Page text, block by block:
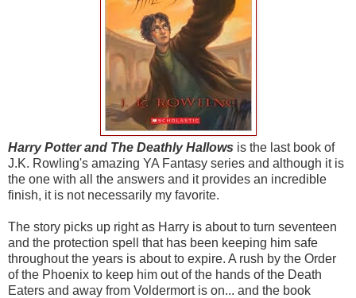
Harry Potter and The Deathly Hallows is the last book of
J.K. Rowling's amazing YA Fantasy series and although it is
the one with all the answers and it provides an incredible
finish, it is not necessarily my favorite.
The story picks up right as Harry is about to turn seventeen
and the protection spell that has been keeping him safe
throughout the years is about to expire. A rush by the Order
of the Phoenix to keep him out of the hands of the Death
Eaters and away from Voldermort is on... and the book